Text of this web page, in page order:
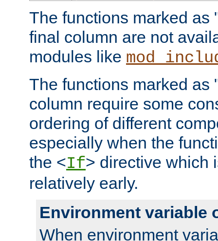
The functions marked as
final column are not
modules like
The functions marked as
column require some
ordering of different
especially when the
the <If> directive which
relatively early.
Environment variable
When environment